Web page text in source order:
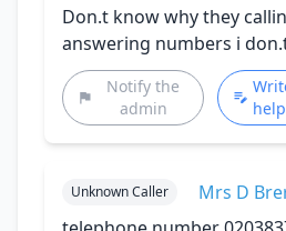
Don.t know why they
answering numbers i
Notify the
admin
Unknown Caller Mrs D